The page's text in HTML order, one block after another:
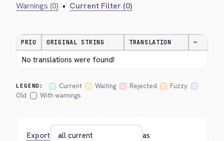
Warnings (0) • Current Filter (0)
PRIO ORIGINAL STRING TRANSLATION —
No translations were found!
LEGEND: Current Waiting Rejected
Fuzzy
Old
With warnings
Export as